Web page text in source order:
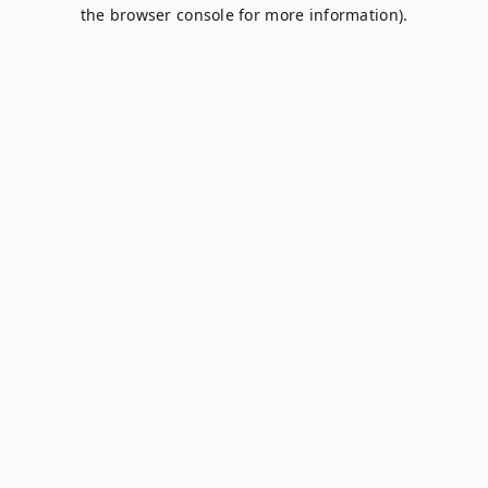
the browser console for more information).